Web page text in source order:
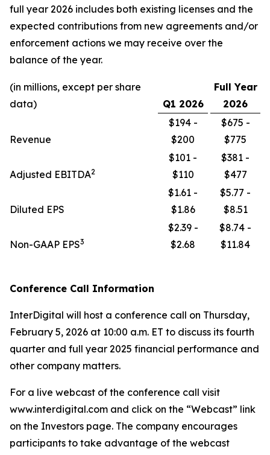
full year 2026 includes both existing licenses and the
expected contributions from new agreements and/or
enforcement actions we may receive over the
balance of the year.
(in millions, except per share
data)
Q1 2026
Full Year
2026
Revenue
$194 -
$200
$675 -
$775
Adjusted EBITDA2
$101 -
$110
$381 -
$477
Diluted EPS
$1.61 -
$1.86
$5.77 -
$8.51
Non-GAAP EPS3
$2.39 -
$2.68
$8.74 -
$11.84
Conference Call Information
InterDigital will host a conference call on Thursday,
February 5, 2026 at 10:00 a.m. ET to discuss its fourth
quarter and full year 2025 financial performance and
other company matters.
For a live webcast of the conference call visit
www.interdigital.com and click on the “Webcast” link
on the Investors page. The company encourages
participants to take advantage of the webcast